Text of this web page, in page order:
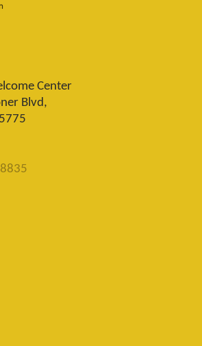
Center
Blvd,